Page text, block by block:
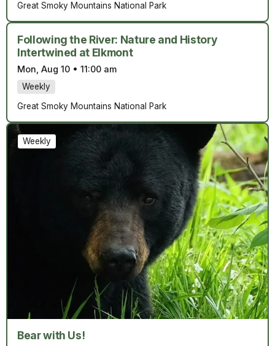
Great Smoky Mountains National Park
Following the River: Nature and History
Intertwined at Elkmont
Mon, Aug 10 • 11:00 am
Weekly
Great Smoky Mountains National Park
Bear with Us!
Weekly